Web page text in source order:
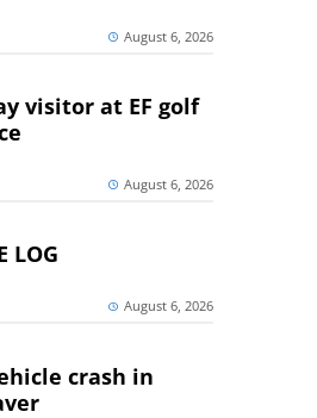
August 6, 2026
visitor at EF golf
August 6, 2026
LOG
August 6, 2026
crash in